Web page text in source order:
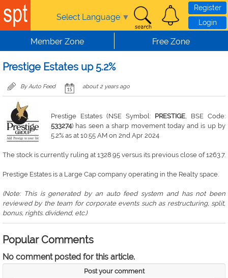
Skip to main content
Select Language ▼
Register
Login
Member Zone Free Zone
Prestige Estates up 5.2%
By Auto Feed about 2 years ago
Prestige Estates (NSE Symbol: PRESTIGE, BSE Code:
533274) has seen a sharp movement today and is up by
5.2% as at 10:55 AM on 2nd Apr 2024
The stock is currently ruling at 1328.95 versus its previous close of 1263.7.
Prestige Estates is a Large Cap company operating in the Realty space.
(Note: This is generated by an auto feed system and has not been
reviewed by the team for corporate events such as restructuring, split,
bonus, rights. dividend, etc.)
Popular Comments
No comment posted for this article.
Post your comment